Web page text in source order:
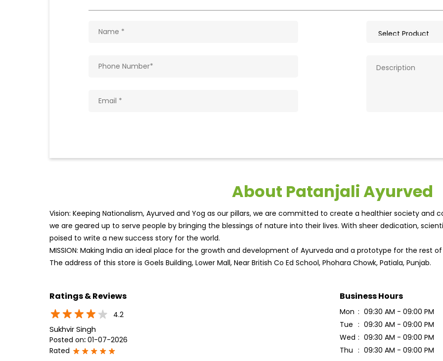
About Patanjali Ayurved
Vision: Keeping Nationalism, Ayurved and Yog as our pillars, we are committed to create a healthier society and
we are geared up to serve people by bringing the blessings of nature into their lives. With sheer dedication,
poised to write a new success story for the world.
MISSION: Making India an ideal place for the growth and development of Ayurveda and a prototype for the rest
The address of this store is Goels Building, Lower Mall, Near British Co Ed School, Phohara Chowk, Patiala, Punjab.
Ratings & Reviews
4.2
Sukhvir Singh
Posted on: 01-07-2026
Rated
Business Hours
Mon
09:30 AM - 09:00 PM
Tue
09:30 AM - 09:00 PM
Wed
09:30 AM - 09:00 PM
Thu
09:30 AM - 09:00 PM